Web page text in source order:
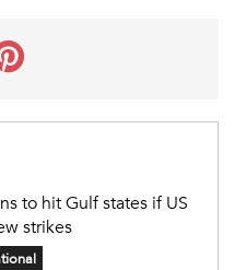
to hit Gulf states if US
strikes